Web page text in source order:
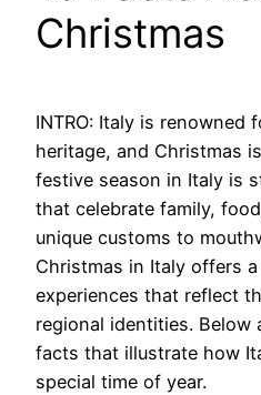
Christmas
INTRO: Italy is renowned
heritage, and Christmas
festive season in Italy is
that celebrate family,
unique customs to
Christmas in Italy offers
experiences that reflect
regional identities. Below
facts that illustrate how
special time of year.